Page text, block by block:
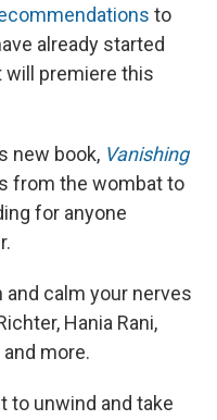
to
already started
will premiere this
new book, Vanishing
from the wombat to
for anyone
and calm your nerves
Hania Rani,
more.
to unwind and take